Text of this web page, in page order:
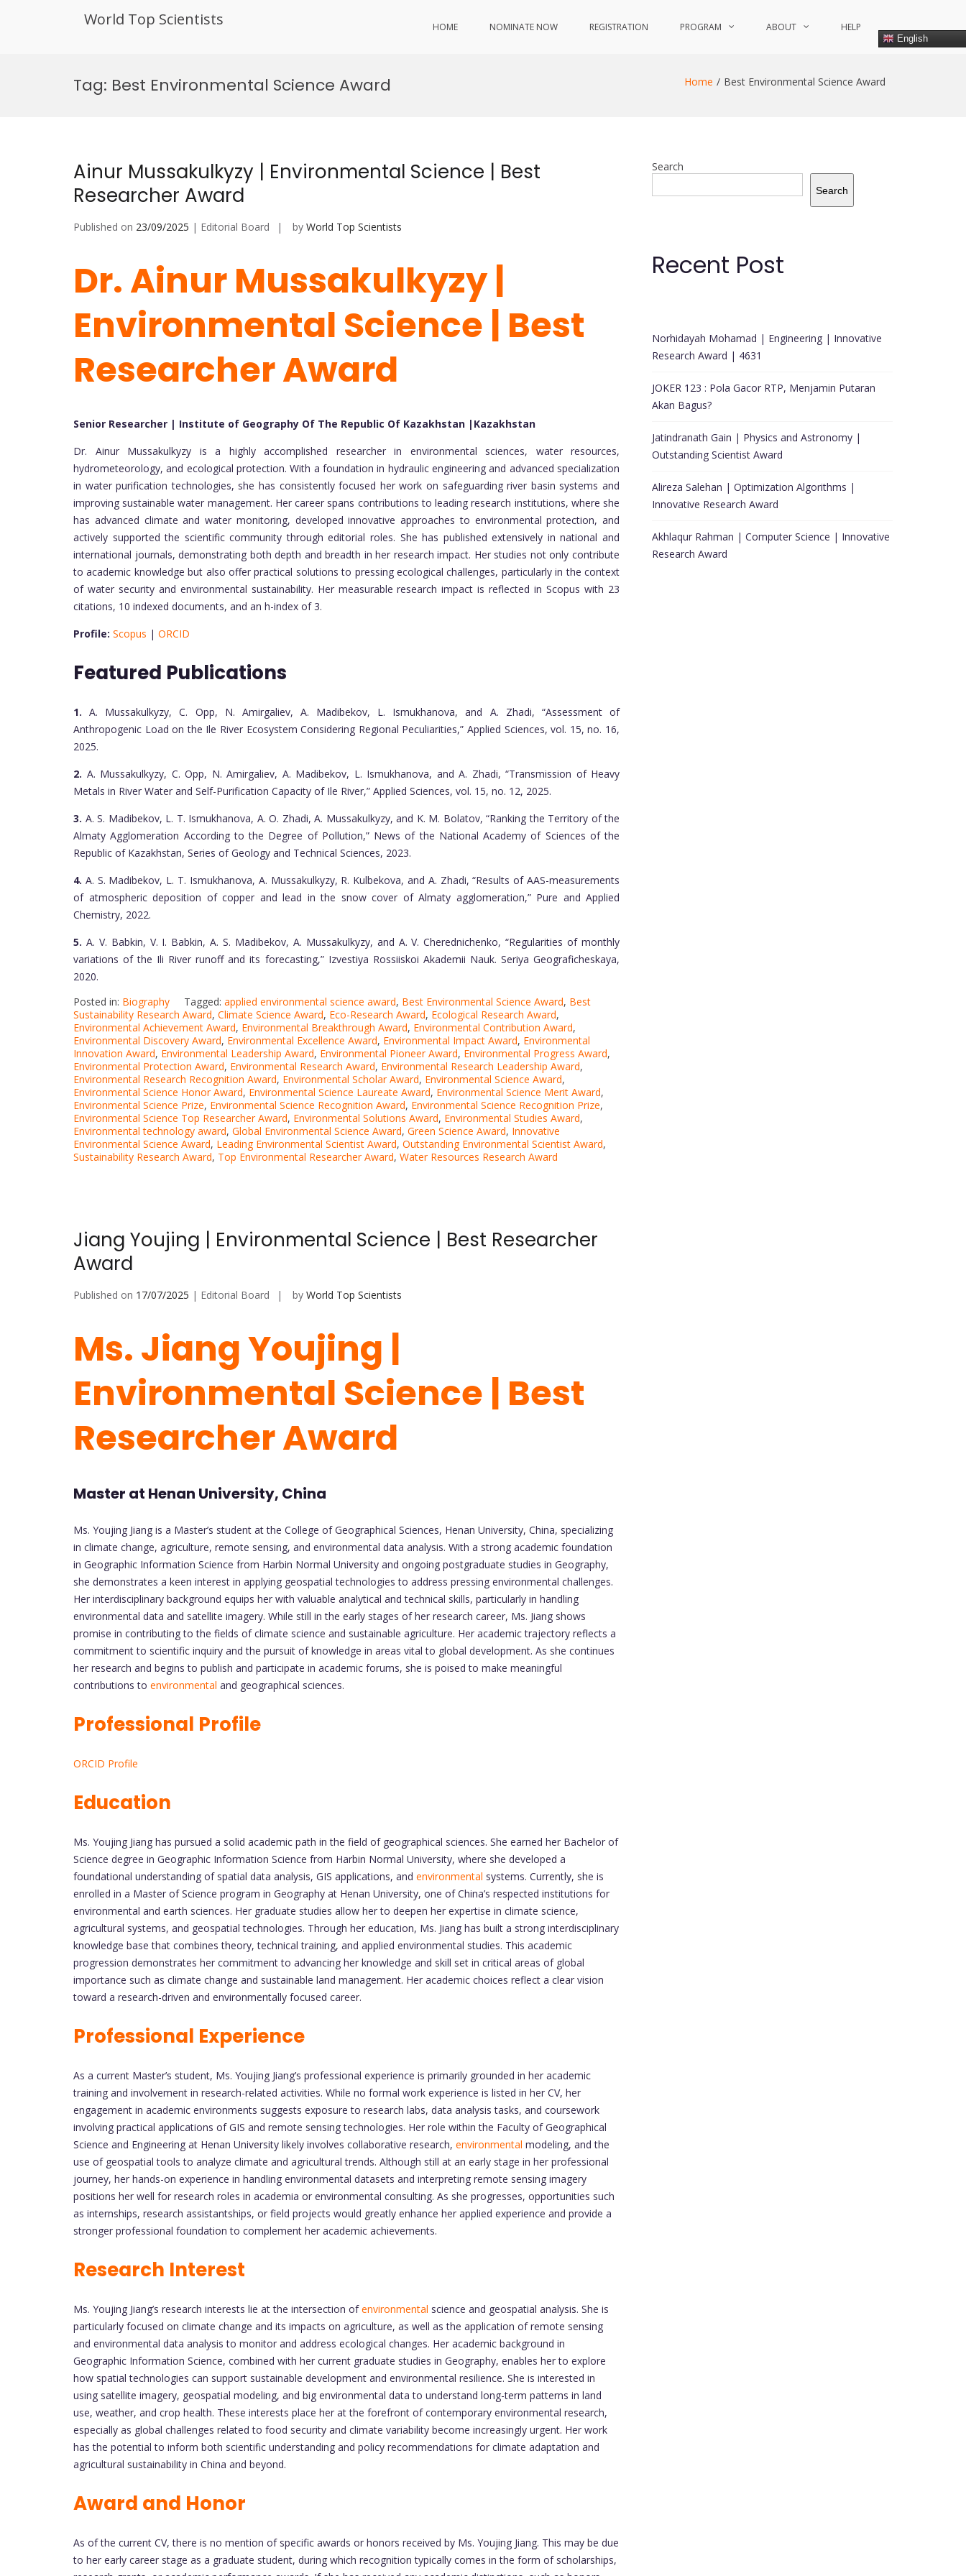
World Top Scientists HOME NOMINATE NOW REGISTRATION PROGRAM ABOUT HELP
English
Tag: Best Environmental Science Award Home Best Environmental Science Award
Ainur Mussakulkyzy | Environmental Science | Best
Researcher Award
Published on 23/09/2025 | Editorial Board by World Top Scientists
Dr. Ainur Mussakulkyzy |
Environmental Science | Best
Researcher Award
Senior Researcher | Institute of Geography Of The Republic Of Kazakhstan |Kazakhstan
Dr. Ainur Mussakulkyzy is a highly accomplished researcher in environmental sciences, water resources,
hydrometeorology, and ecological protection. With a foundation in hydraulic engineering and advanced specialization
in water purification technologies, she has consistently focused her work on safeguarding river basin systems and
improving sustainable water management. Her career spans contributions to leading research institutions, where she
has advanced climate and water monitoring, developed innovative approaches to environmental protection, and
actively supported the scientific community through editorial roles. She has published extensively in national and
international journals, demonstrating both depth and breadth in her research impact. Her studies not only contribute
to academic knowledge but also offer practical solutions to pressing ecological challenges, particularly in the context
of water security and environmental sustainability. Her measurable research impact is reflected in Scopus with 23
citations, 10 indexed documents, and an h-index of 3.
Profile: Scopus | ORCID
Featured Publications
1. A. Mussakulkyzy, C. Opp, N. Amirgaliev, A. Madibekov, L. Ismukhanova, and A. Zhadi, “Assessment of
Anthropogenic Load on the Ile River Ecosystem Considering Regional Peculiarities,” Applied Sciences, vol. 15, no. 16,
2025.
2. A. Mussakulkyzy, C. Opp, N. Amirgaliev, A. Madibekov, L. Ismukhanova, and A. Zhadi, “Transmission of Heavy
Metals in River Water and Self-Purification Capacity of Ile River,” Applied Sciences, vol. 15, no. 12, 2025.
3. A. S. Madibekov, L. T. Ismukhanova, A. O. Zhadi, A. Mussakulkyzy, and K. M. Bolatov, “Ranking the Territory of the
Almaty Agglomeration According to the Degree of Pollution,” News of the National Academy of Sciences of the
Republic of Kazakhstan, Series of Geology and Technical Sciences, 2023.
4. A. S. Madibekov, L. T. Ismukhanova, A. Mussakulkyzy, R. Kulbekova, and A. Zhadi, “Results of AAS-measurements
of atmospheric deposition of copper and lead in the snow cover of Almaty agglomeration,” Pure and Applied
Chemistry, 2022.
5. A. V. Babkin, V. I. Babkin, A. S. Madibekov, A. Mussakulkyzy, and A. V. Cherednichenko, “Regularities of monthly
variations of the Ili River runoff and its forecasting,” Izvestiya Rossiiskoi Akademii Nauk. Seriya Geograficheskaya,
2020.
Posted in: Biography Tagged: applied environmental science award, Best Environmental Science Award, Best
Sustainability Research Award, Climate Science Award, Eco-Research Award, Ecological Research Award,
Environmental Achievement Award, Environmental Breakthrough Award, Environmental Contribution Award,
Environmental Discovery Award, Environmental Excellence Award, Environmental Impact Award, Environmental
Innovation Award, Environmental Leadership Award, Environmental Pioneer Award, Environmental Progress Award,
Environmental Protection Award, Environmental Research Award, Environmental Research Leadership Award,
Environmental Research Recognition Award, Environmental Scholar Award, Environmental Science Award,
Environmental Science Honor Award, Environmental Science Laureate Award, Environmental Science Merit Award,
Environmental Science Prize, Environmental Science Recognition Award, Environmental Science Recognition Prize,
Environmental Science Top Researcher Award, Environmental Solutions Award, Environmental Studies Award,
Environmental technology award, Global Environmental Science Award, Green Science Award, Innovative
Environmental Science Award, Leading Environmental Scientist Award, Outstanding Environmental Scientist Award,
Sustainability Research Award, Top Environmental Researcher Award, Water Resources Research Award
Jiang Youjing | Environmental Science | Best Researcher
Award
Published on 17/07/2025 | Editorial Board by World Top Scientists
Ms. Jiang Youjing |
Environmental Science | Best
Researcher Award
Master at Henan University, China
Ms. Youjing Jiang is a Master’s student at the College of Geographical Sciences, Henan University, China, specializing
in climate change, agriculture, remote sensing, and environmental data analysis. With a strong academic foundation
in Geographic Information Science from Harbin Normal University and ongoing postgraduate studies in Geography,
she demonstrates a keen interest in applying geospatial technologies to address pressing environmental challenges.
Her interdisciplinary background equips her with valuable analytical and technical skills, particularly in handling
environmental data and satellite imagery. While still in the early stages of her research career, Ms. Jiang shows
promise in contributing to the fields of climate science and sustainable agriculture. Her academic trajectory reflects a
commitment to scientific inquiry and the pursuit of knowledge in areas vital to global development. As she continues
her research and begins to publish and participate in academic forums, she is poised to make meaningful
contributions to environmental and geographical sciences.
Professional Profile
ORCID Profile
Education
Ms. Youjing Jiang has pursued a solid academic path in the field of geographical sciences. She earned her Bachelor of
Science degree in Geographic Information Science from Harbin Normal University, where she developed a
foundational understanding of spatial data analysis, GIS applications, and environmental systems. Currently, she is
enrolled in a Master of Science program in Geography at Henan University, one of China’s respected institutions for
environmental and earth sciences. Her graduate studies allow her to deepen her expertise in climate science,
agricultural systems, and geospatial technologies. Through her education, Ms. Jiang has built a strong interdisciplinary
knowledge base that combines theory, technical training, and applied environmental studies. This academic
progression demonstrates her commitment to advancing her knowledge and skill set in critical areas of global
importance such as climate change and sustainable land management. Her academic choices reflect a clear vision
toward a research-driven and environmentally focused career.
Professional Experience
As a current Master’s student, Ms. Youjing Jiang’s professional experience is primarily grounded in her academic
training and involvement in research-related activities. While no formal work experience is listed in her CV, her
engagement in academic environments suggests exposure to research labs, data analysis tasks, and coursework
involving practical applications of GIS and remote sensing technologies. Her role within the Faculty of Geographical
Science and Engineering at Henan University likely involves collaborative research, environmental modeling, and the
use of geospatial tools to analyze climate and agricultural trends. Although still at an early stage in her professional
journey, her hands-on experience in handling environmental datasets and interpreting remote sensing imagery
positions her well for research roles in academia or environmental consulting. As she progresses, opportunities such
as internships, research assistantships, or field projects would greatly enhance her applied experience and provide a
stronger professional foundation to complement her academic achievements.
Research Interest
Ms. Youjing Jiang’s research interests lie at the intersection ofenvironmental science and geospatial analysis. She is
particularly focused on climate change and its impacts on agriculture, as well as the application of remote sensing
and environmental data analysis to monitor and address ecological changes. Her academic background in
Geographic Information Science, combined with her current graduate studies in Geography, enables her to explore
how spatial technologies can support sustainable development and environmental resilience. She is interested in
using satellite imagery, geospatial modeling, and big environmental data to understand long-term patterns in land
use, weather, and crop health. These interests place her at the forefront of contemporary environmental research,
especially as global challenges related to food security and climate variability become increasingly urgent. Her work
has the potential to inform both scientific understanding and policy recommendations for climate adaptation and
agricultural sustainability in China and beyond.
Award and Honor
As of the current CV, there is no mention of specific awards or honors received by Ms. Youjing Jiang. This may be due
to her early career stage as a graduate student, during which recognition typically comes in the form of scholarships,
Search
Search
Recent Post
Norhidayah Mohamad | Engineering | Innovative
Research Award | 4631
JOKER 123 : Pola Gacor RTP, Menjamin Putaran
Akan Bagus?
Jatindranath Gain | Physics and Astronomy |
Outstanding Scientist Award
Alireza Salehan | Optimization Algorithms |
Innovative Research Award
Akhlaqur Rahman | Computer Science | Innovative
Research Award